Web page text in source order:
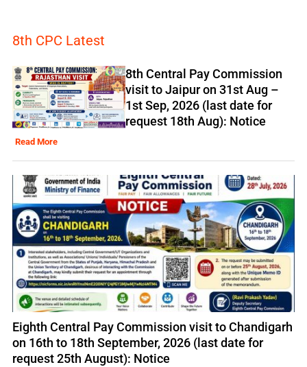
8th CPC Latest
8th Central Pay Commission
visit to Jaipur on 31st Aug –
1st Sep, 2026 (last date for
request 18th Aug): Notice
Read More
Eighth Central Pay Commission visit to Chandigarh
on 16th to 18th September, 2026 (last date for
request 25th August): Notice